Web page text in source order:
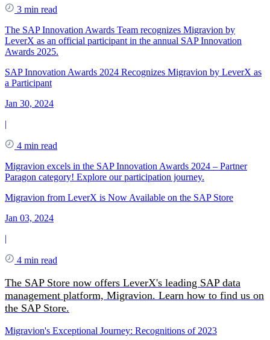
3 min read
The SAP Innovation Awards Team recognizes Migravion by
LeverX as an official participant in the annual SAP Innovation
Awards 2025.
SAP Innovation Awards 2024 Recognizes Migravion by LeverX as
a Participant
Jan 30, 2024
|
4 min read
Migravion excels in the SAP Innovation Awards 2024 – Partner
Paragon category! Explore our participation journey.
Migravion from LeverX is Now Available on the SAP Store
Jan 03, 2024
|
4 min read
The SAP Store now offers LeverX's leading SAP data
management platform, Migravion. Learn how to find us on
the SAP Store.
Migravion's Exceptional Journey: Recognitions of 2023